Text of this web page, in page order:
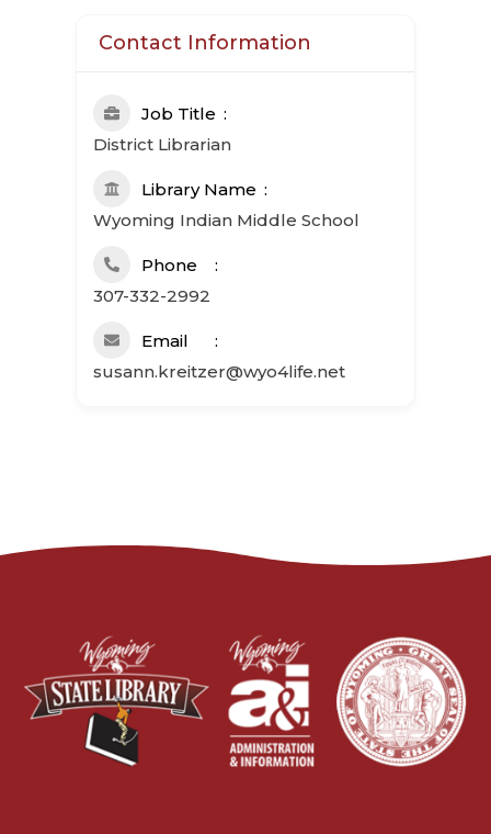
Contact Information
Job Title
District Librarian
Library Name
Wyoming Indian Middle School
Phone
307-332-2992
Email
susann.kreitzer@wyo4life.net